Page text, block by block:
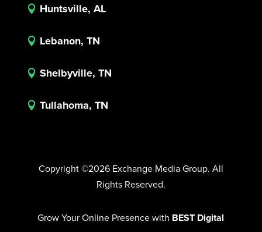
 Huntsville, AL
 Lebanon, TN
 Shelbyville, TN
 Tullahoma, TN
Copyright ©2026 Exchange Media Group. All
Rights Reserved.
Grow Your Online Presence with BEST Digital